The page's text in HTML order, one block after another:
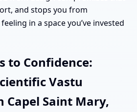
and stops you from
in a space you’ve invested
to Confidence:
Vastu
Capel Saint Mary,